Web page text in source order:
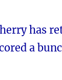
has
a